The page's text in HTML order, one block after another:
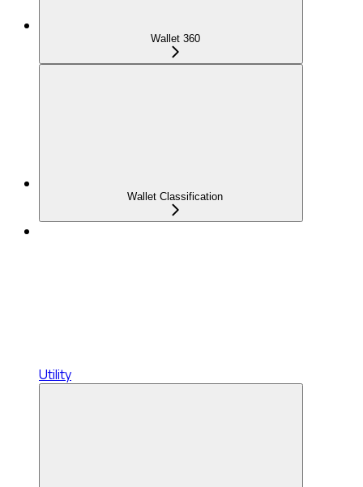
Wallet 360
Wallet Classification
Utility